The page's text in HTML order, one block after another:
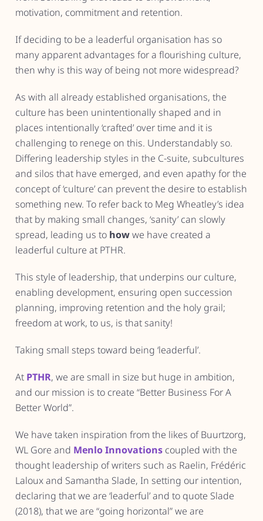
motivation, commitment and retention.
If deciding to be a leaderful organisation has so
many apparent advantages for a flourishing culture,
then why is this way of being not more widespread?
As with all already established organisations, the
culture has been unintentionally shaped and in
places intentionally ‘crafted’ over time and it is
challenging to renege on this. Understandably so.
Differing leadership styles in the C-suite, subcultures
and silos that have emerged, and even apathy for the
concept of ‘culture’ can prevent the desire to establish
something new. To refer back to Meg Wheatley’s idea
that by making small changes, ‘sanity’ can slowly
spread, leading us to howwe have created a
leaderful culture at PTHR.
This style of leadership, that underpins our culture,
enabling development, ensuring open succession
planning, improving retention and the holy grail;
freedom at work, to us, is that sanity!
Taking small steps toward being ‘leaderful’.
At PTHR, we are small in size but huge in ambition,
and our mission is to create “Better Business For A
Better World”.
We have taken inspiration from the likes of Buurtzorg,
WL Gore and Menlo Innovations coupled with the
thought leadership of writers such as Raelin, Frédéric
Laloux and Samantha Slade, In setting our intention,
declaring that we are ‘leaderful’ and to quote Slade
(2018), that we are “going horizontal” we are